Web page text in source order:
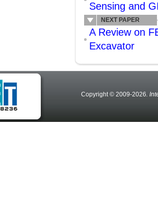
Sensing and
NEXT PAPER
A Review on
Excavator
Copyright © 2009-2026.